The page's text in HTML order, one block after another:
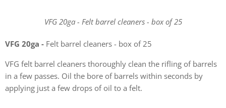
VFG 20ga - Felt barrel cleaners - box of 25
VFG 20ga - Felt barrel cleaners - box of 25
VFG felt barrel cleaners thoroughly clean the rifling of barrels
in a few passes. Oil the bore of barrels within seconds by
applying just a few drops of oil to a felt.